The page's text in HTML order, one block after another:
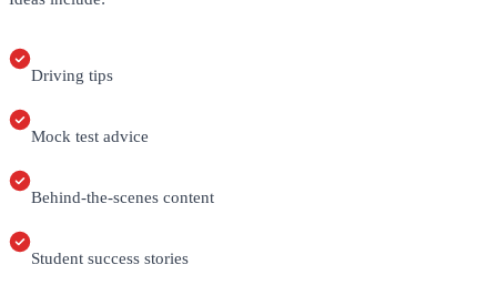
Driving tips
Mock test advice
Behind-the-scenes content
Student success stories